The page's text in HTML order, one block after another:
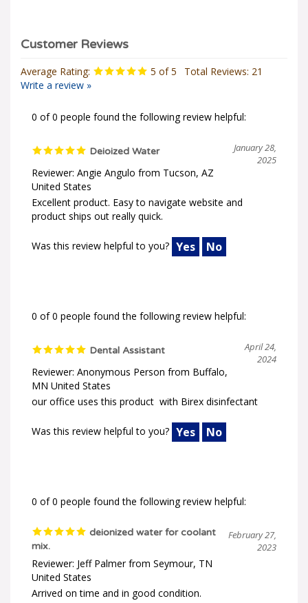
Average Rating: 5 of 5 Total Reviews: 21
Write a review »
0 of 0 people found the following review helpful:
Deioized Water
January 28,
2025
Reviewer: Angie Angulo from Tucson, AZ
United States
Excellent product. Easy to navigate website and
product ships out really quick.
Was this review helpful to you? Yes No
0 of 0 people found the following review helpful:
Dental Assistant
April 24,
2024
Reviewer: Anonymous Person from Buffalo,
MN United States
our office uses this product with Birex disinfectant
Was this review helpful to you? Yes No
0 of 0 people found the following review helpful:
deionized water for coolant
mix.
February 27,
2023
Reviewer: Jeff Palmer from Seymour, TN
United States
Arrived on time and in good condition.